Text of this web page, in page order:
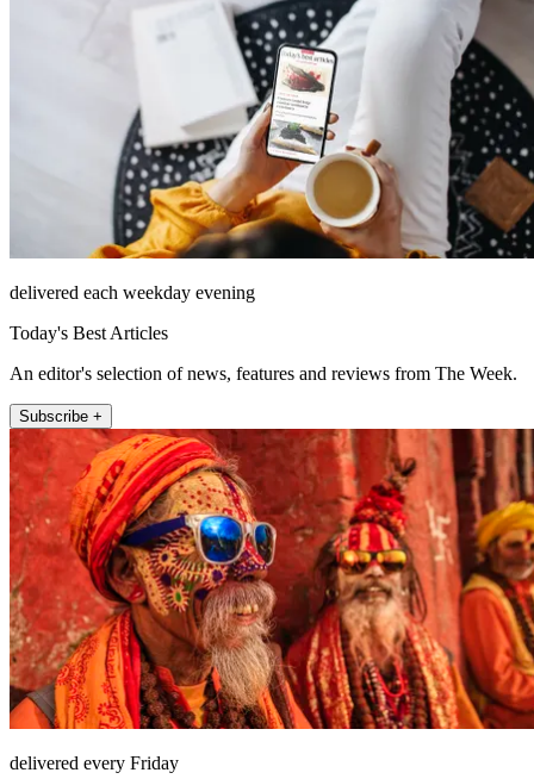
delivered each weekday evening
Today's Best Articles
An editor's selection of news, features and reviews from The Week.
Subscribe +
delivered every Friday